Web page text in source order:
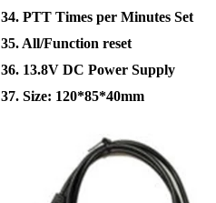
34. PTT Times per Minutes Set
35. All/Function reset
36. 13.8V DC Power Supply
37. Size: 120*85*40mm